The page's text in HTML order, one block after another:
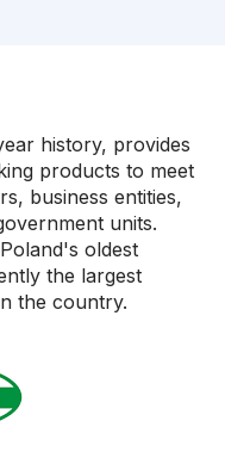
history, provides
products to meet
business entities,
units.
oldest
the largest
the country.